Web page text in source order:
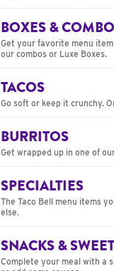
BOXES &
Get your favorite menu
our combos or Luxe Boxes.
TACOS
Go soft or keep it crunchy.
BURRITOS
Get wrapped up in one of
SPECIALTIES
The Taco Bell menu items
else.
SNACKS &
Complete your meal with a